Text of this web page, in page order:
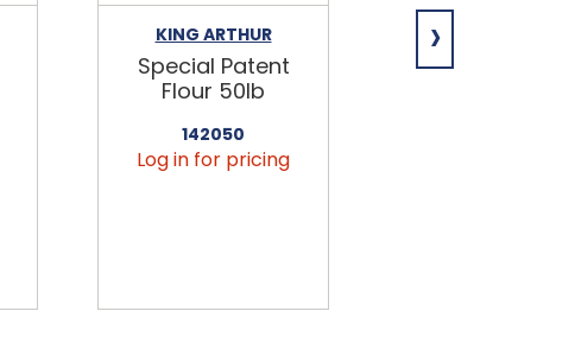
KING ARTHUR
Special Patent
Flour 50lb
142050
Log in for pricing
Spring Water
›